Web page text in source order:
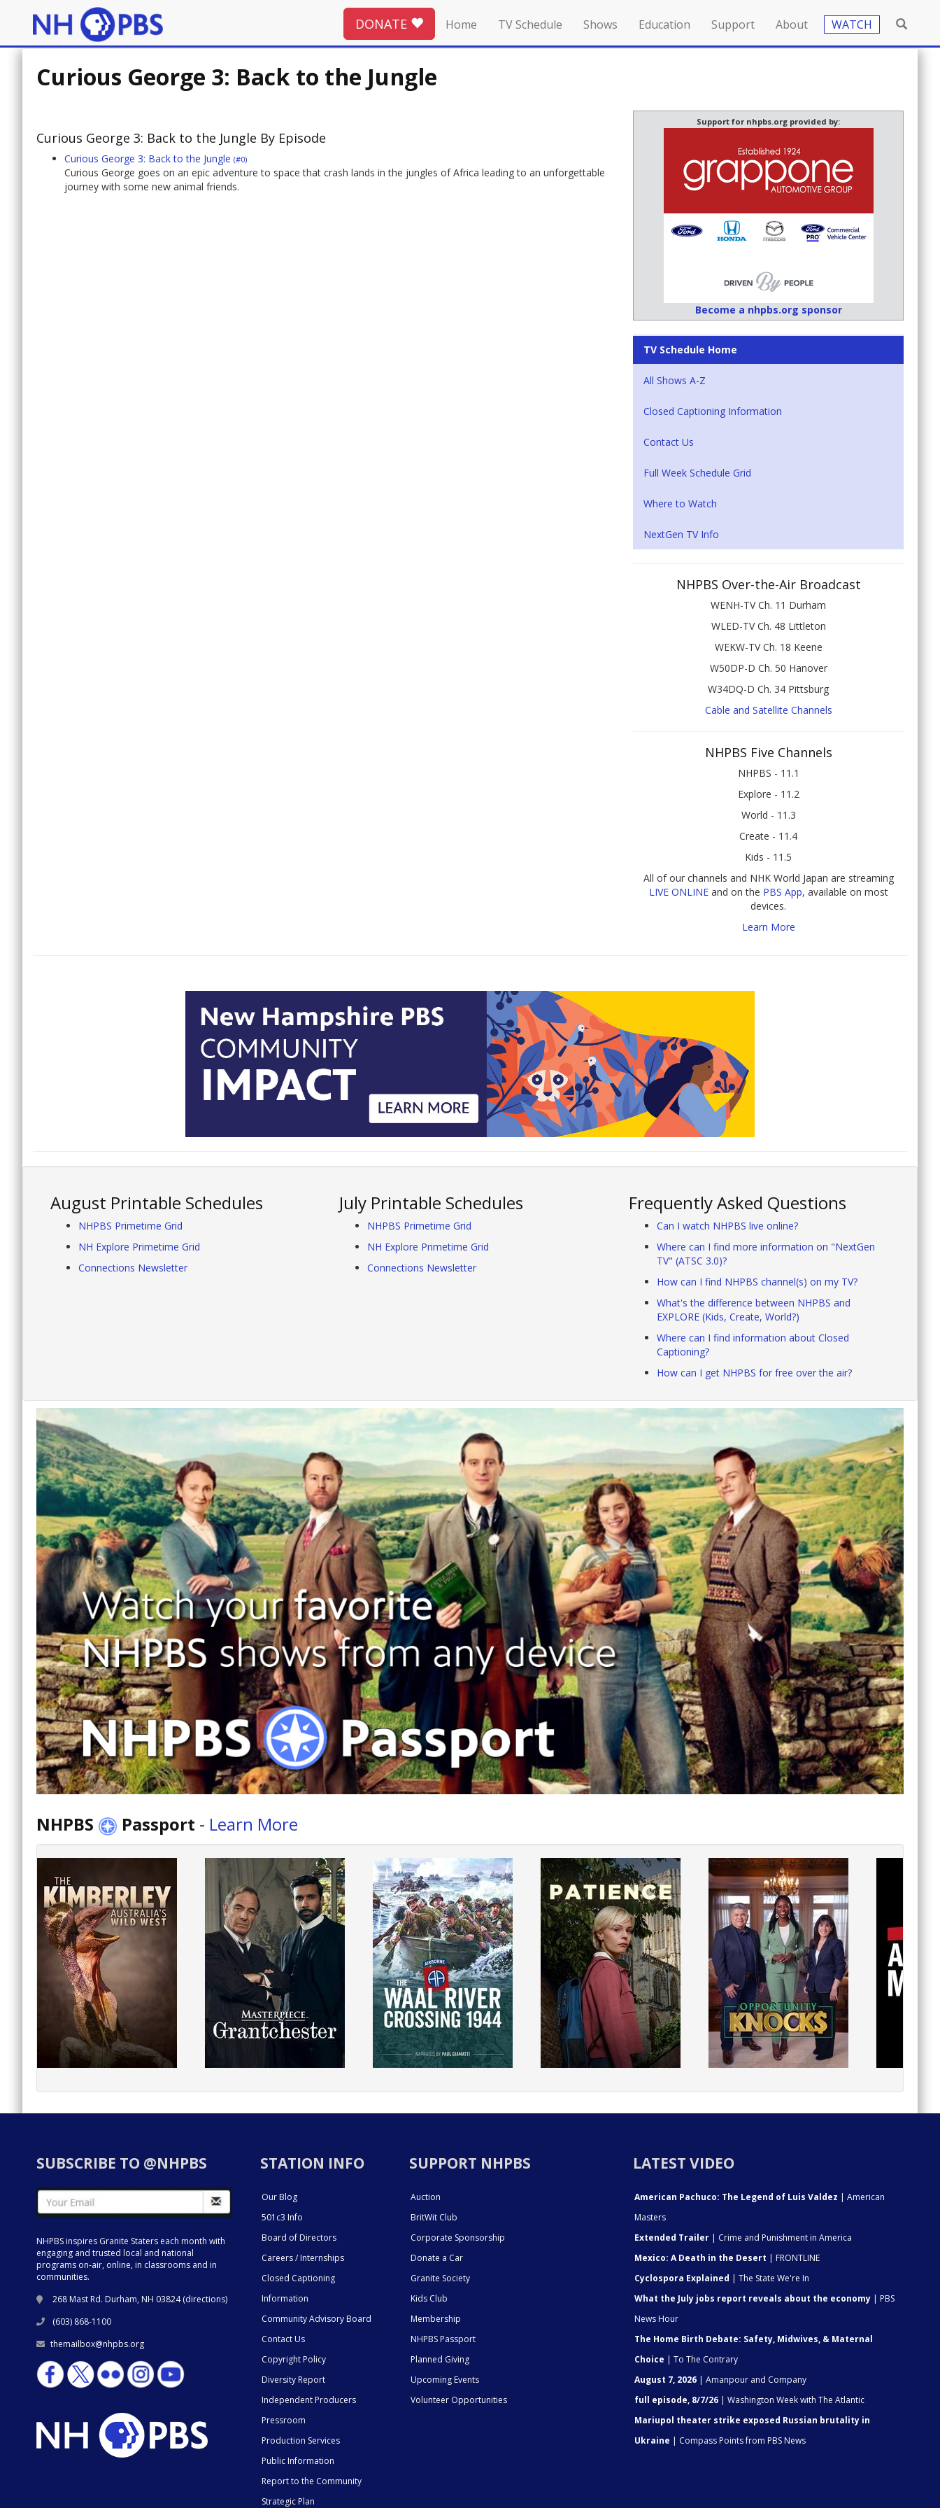
DONATE Home TV Schedule Shows Education Support About WATCH
Curious George 3: Back to the Jungle
Curious George 3: Back to the Jungle By Episode
Curious George 3: Back to the Jungle (#0)
Curious George goes on an epic adventure to space that crash lands in the jungles of Africa leading to an unforgettable
journey with some new animal friends.
Support for nhpbs.org provided by:
Become a nhpbs.org sponsor
TV Schedule Home
All Shows A-Z
Closed Captioning Information
Contact Us
Full Week Schedule Grid
Where to Watch
NextGen TV Info
NHPBS Over-the-Air Broadcast
WENH-TV Ch. 11 Durham
WLED-TV Ch. 48 Littleton
WEKW-TV Ch. 18 Keene
W50DP-D Ch. 50 Hanover
W34DQ-D Ch. 34 Pittsburg
Cable and Satellite Channels
NHPBS Five Channels
NHPBS - 11.1
Explore - 11.2
World - 11.3
Create - 11.4
Kids - 11.5
All of our channels and NHK World Japan are streaming
LIVE ONLINEand on the PBS App, available on most
devices.
Learn More
August Printable Schedules
NHPBS Primetime Grid
NH Explore Primetime Grid
Connections Newsletter
July Printable Schedules
NHPBS Primetime Grid
NH Explore Primetime Grid
Connections Newsletter
Frequently Asked Questions
Can I watch NHPBS live online?
Where can I find more information on "NextGen
TV" (ATSC 3.0)?
How can I find NHPBS channel(s) on my TV?
What's the difference between NHPBS and
EXPLORE (Kids, Create, World?)
Where can I find information about Closed
Captioning?
How can I get NHPBS for free over the air?
NHPBS Passport - Learn More
SUBSCRIBE TO @NHPBS
NHPBS inspires Granite Staters each month with
engaging and trusted local and national
programs on-air, online, in classrooms and in
communities.
268 Mast Rd. Durham, NH 03824 (directions)
(603) 868-1100
themailbox@nhpbs.org
STATION INFO
Our Blog
501c3 Info
Board of Directors
Careers / Internships
Closed Captioning
Information
Community Advisory Board
Contact Us
Copyright Policy
Diversity Report
Independent Producers
Pressroom
Production Services
Public Information
Report to the Community
Strategic Plan
SUPPORT NHPBS
Auction
BritWit Club
Corporate Sponsorship
Donate a Car
Granite Society
Kids Club
Membership
NHPBS Passport
Planned Giving
Upcoming Events
Volunteer Opportunities
LATEST VIDEO
American Pachuco: The Legend of Luis Valdez | American
Masters
Extended Trailer | Crime and Punishment in America
Mexico: A Death in the Desert | FRONTLINE
Cyclospora Explained | The State We're In
What the July jobs report reveals about the economy | PBS
News Hour
The Home Birth Debate: Safety, Midwives, & Maternal
Choice | To The Contrary
August 7, 2026 | Amanpour and Company
full episode, 8/7/26 | Washington Week with The Atlantic
Mariupol theater strike exposed Russian brutality in
Ukraine | Compass Points from PBS News